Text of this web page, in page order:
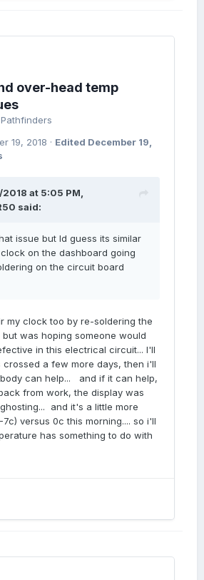
over-head temp
19, 2018 · Edited December 19,
2018 at 5:05 PM,
said:
issue but Id guess its similar
on the dashboard going
on the circuit board
my clock too by re-soldering the
was hoping someone would
in this electrical circuit... I'll
crossed a few more days, then i'll
can help... and if it can help,
from work, the display was
and it's a little more
versus 0c this morning.... so i'll
has something to do with